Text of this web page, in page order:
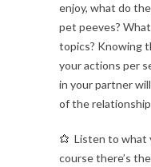
enjoy, what do
pet peeves?
topics? Knowing
your actions per
in your partner
of the
Listen to what
course there’s